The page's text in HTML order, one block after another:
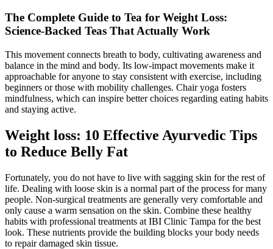
The Complete Guide to Tea for Weight Loss:
Science-Backed Teas That Actually Work
This movement connects breath to body, cultivating awareness and
balance in the mind and body. Its low-impact movements make it
approachable for anyone to stay consistent with exercise, including
beginners or those with mobility challenges. Chair yoga fosters
mindfulness, which can inspire better choices regarding eating habits
and staying active.
Weight loss: 10 Effective Ayurvedic Tips
to Reduce Belly Fat
Fortunately, you do not have to live with sagging skin for the rest of
life. Dealing with loose skin is a normal part of the process for many
people. Non-surgical treatments are generally very comfortable and
only cause a warm sensation on the skin. Combine these healthy
habits with professional treatments at IBI Clinic Tampa for the best
look. These nutrients provide the building blocks your body needs
to repair damaged skin tissue.